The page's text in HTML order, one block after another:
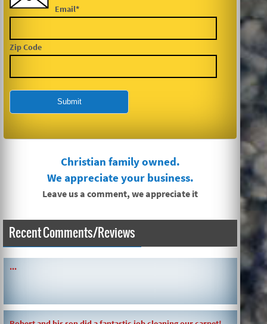
Email*
Zip Code
Christian family owned.
We appreciate your business.
Leave us a comment, we appreciate it
Recent Comments/Reviews
SIMPLE AND QUICK ABOUT CLEANING CARPETS AND MORE!
...